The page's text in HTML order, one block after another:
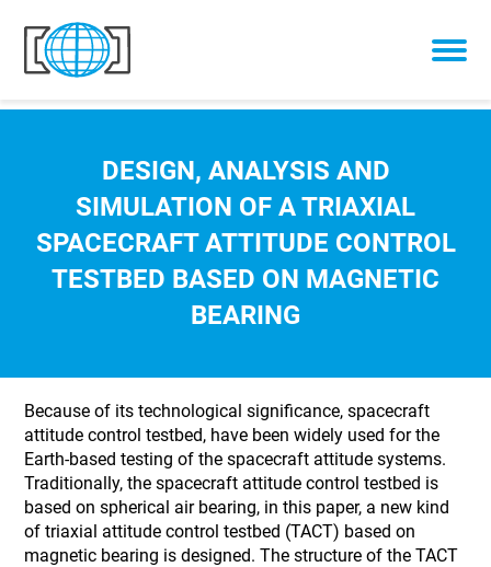
Skip to content
DESIGN, ANALYSIS AND
SIMULATION OF A TRIAXIAL
SPACECRAFT ATTITUDE CONTROL
TESTBED BASED ON MAGNETIC
BEARING
Because of its technological significance, spacecraft
attitude control testbed, have been widely used for the
Earth-based testing of the spacecraft attitude systems.
Traditionally, the spacecraft attitude control testbed is
based on spherical air bearing, in this paper, a new kind
of triaxial attitude control testbed (TACT) based on
magnetic bearing is designed. The structure of the TACT